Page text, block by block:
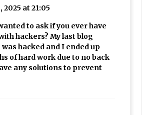
2025 at 21:05
to ask if you ever have
hackers? My last blog
hacked and I ended up
of hard work due to no back
any solutions to prevent